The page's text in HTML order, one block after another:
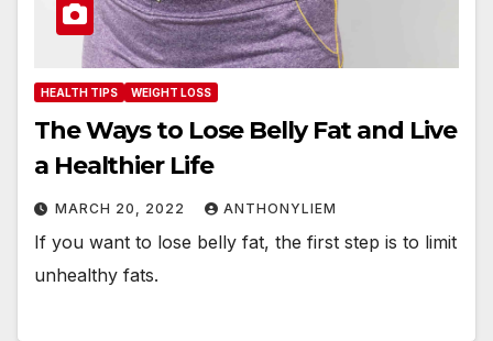
HEALTH TIPS WEIGHT LOSS
The Ways to Lose Belly Fat and Live
a Healthier Life
MARCH 20, 2022 ANTHONYLIEM
If you want to lose belly fat, the first step is to limit
unhealthy fats.